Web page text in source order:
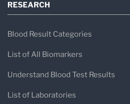
RESEARCH
Blood Result Categories
List of All Biomarkers
Understand Blood Test Results
List of Laboratories